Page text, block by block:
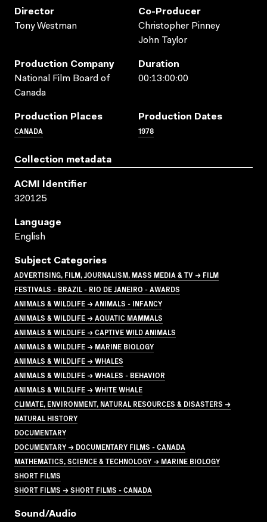
Director
Tony Westman
Co-Producer
Christopher Pinney
John Taylor
Production Company
National Film Board of
Canada
Duration
00:13:00:00
Production Places
CANADA
Production Dates
1978
Collection metadata
ACMI Identifier
320125
Language
English
Subject Categories
ADVERTISING, FILM, JOURNALISM, MASS MEDIA & TV → FILM
FESTIVALS - BRAZIL - RIO DE JANEIRO - AWARDS
ANIMALS & WILDLIFE → ANIMALS - INFANCY
ANIMALS & WILDLIFE → AQUATIC MAMMALS
ANIMALS & WILDLIFE → CAPTIVE WILD ANIMALS
ANIMALS & WILDLIFE → MARINE BIOLOGY
ANIMALS & WILDLIFE → WHALES
ANIMALS & WILDLIFE → WHALES - BEHAVIOR
ANIMALS & WILDLIFE → WHITE WHALE
CLIMATE, ENVIRONMENT, NATURAL RESOURCES & DISASTERS →
NATURAL HISTORY
DOCUMENTARY
DOCUMENTARY → DOCUMENTARY FILMS - CANADA
MATHEMATICS, SCIENCE & TECHNOLOGY → MARINE BIOLOGY
SHORT FILMS
SHORT FILMS → SHORT FILMS - CANADA
Sound/audio